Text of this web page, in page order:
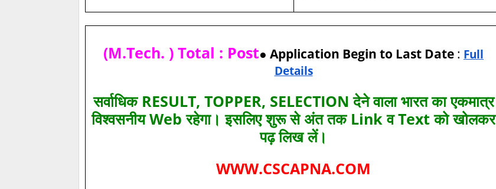
(M.Tech. ) Total : Post● Application Begin to Last Date : Full
Details
सर्वाधिक RESULT, TOPPER, SELECTION देने वाला भारत का एकमात्र
विश्‍वसनीय Web रहेगा। इसलिए शुरू से अंत तक Link व Text को खोलकर
पढ़ लिख लें।
WWW.CSCAPNA.COM